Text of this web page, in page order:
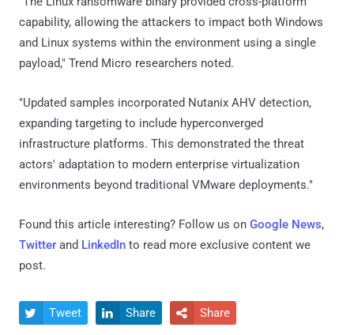
capability, allowing the attackers to impact both Windows
and Linux systems within the environment using a single
payload," Trend Micro researchers noted.
"Updated samples incorporated Nutanix AHV detection,
expanding targeting to include hyperconverged
infrastructure platforms. This demonstrated the threat
actors' adaptation to modern enterprise virtualization
environments beyond traditional VMware deployments."
Found this article interesting? Follow us on Google News,
Twitter and LinkedIn to read more exclusive content we
post.
 Tweet  Share  Share